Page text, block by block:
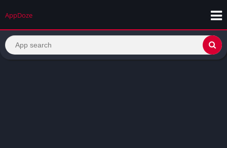
AppDoze